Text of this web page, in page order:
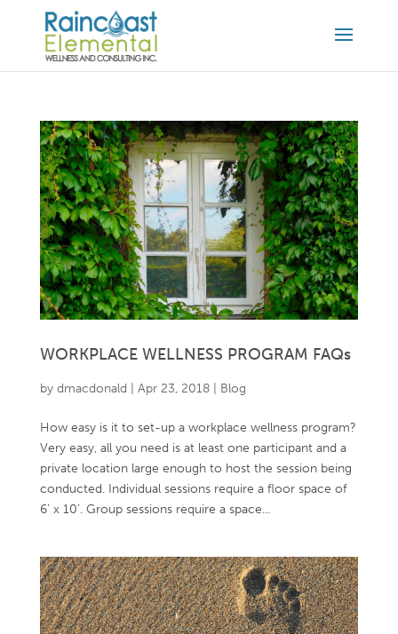
WORKPLACE WELLNESS PROGRAM FAQs
by dmacdonald Apr 23, 2018| Blog
How easy is it to set-up a workplace wellness program?
Very easy, all you need is at least one participant and a
private location large enough to host the session being
conducted. Individual sessions require a floor space of
6’ x 10’. Group sessions require a space...